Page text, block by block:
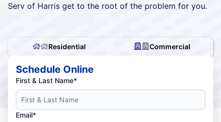
Serv of Harris get to the root of the problem for you.
Residential Commercial
Schedule Online
First & Last Name*
Email*